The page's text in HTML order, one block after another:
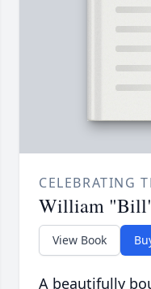
CELEBRATING
William "Bill"
View Book
A beautifully